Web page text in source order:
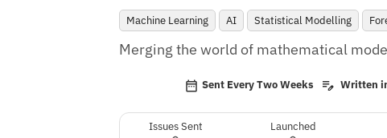
Machine Learning AI Statistical Modelling
Merging the world of mathematical
Sent Every Two Weeks Written
Issues Sent Launched